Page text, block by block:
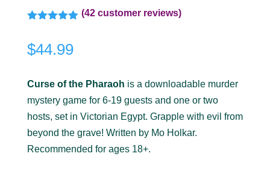
based on
customer
(42 customer reviews)
$44.99
Curse of the Pharaoh is a downloadable murder
mystery game for 6-19 guests and one or two
hosts, set in Victorian Egypt. Grapple with evil from
beyond the grave! Written by Mo Holkar.
Recommended for ages 18+.